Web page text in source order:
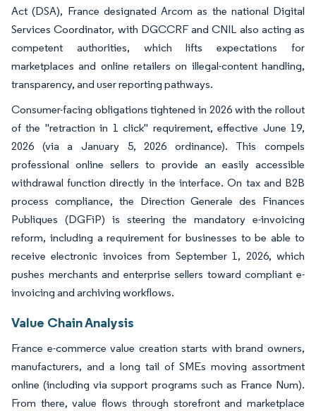
Act (DSA), France designated Arcom as the national Digital
Services Coordinator, with DGCCRF and CNIL also acting as
competent authorities, which lifts expectations for
marketplaces and online retailers on illegal-content handling,
transparency, and user reporting pathways.
Consumer-facing obligations tightened in 2026 with the rollout
of the "retraction in 1 click" requirement, effective June 19,
2026 (via a January 5, 2026 ordinance). This compels
professional online sellers to provide an easily accessible
withdrawal function directly in the interface. On tax and B2B
process compliance, the Direction Generale des Finances
Publiques (DGFiP) is steering the mandatory e-invoicing
reform, including a requirement for businesses to be able to
receive electronic invoices from September 1, 2026, which
pushes merchants and enterprise sellers toward compliant e-
invoicing and archiving workflows.
Value Chain Analysis
France e-commerce value creation starts with brand owners,
manufacturers, and a long tail of SMEs moving assortment
online (including via support programs such as France Num).
From there, value flows through storefront and marketplace